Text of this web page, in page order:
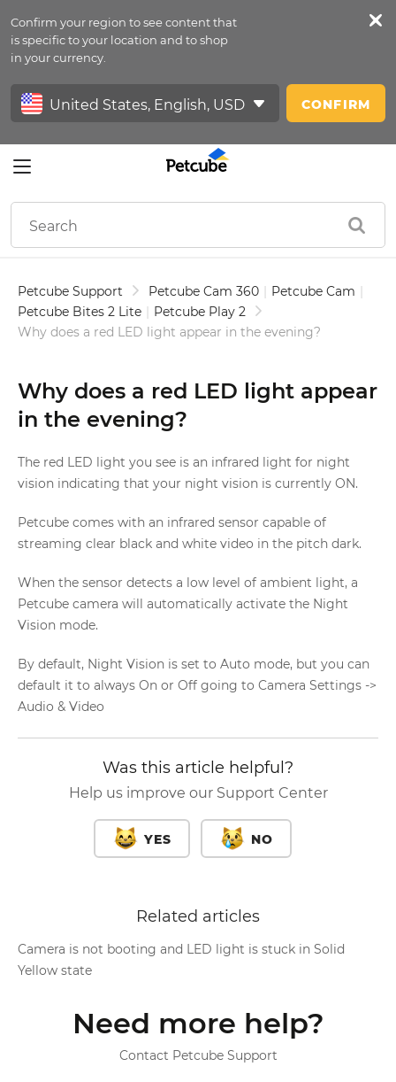
Confirm your region to see content that
is specific to your location and to shop
in your currency.
CONFIRM
Petfeed
Sign In
Petcube Support Petcube Cam 360 | Petcube Cam |
Petcube Bites 2 Lite | Petcube Play 2
Why does a red LED light appear in the evening?
Why does a red LED light appear
in the evening?
The red LED light you see is an infrared light for night
vision indicating that your night vision is currently ON.
Petcube comes with an infrared sensor capable of
streaming clear black and white video in the pitch dark.
When the sensor detects a low level of ambient light, a
Petcube camera will automatically activate the Night
Vision mode.
By default, Night Vision is set to Auto mode, but you can
default it to always On or Off going to Camera Settings ->
Audio & Video
Was this article helpful?
Help us improve our Support Center
YES NO
Related articles
Camera is not booting and LED light is stuck in Solid
Yellow state
Need more help?
Contact Petcube Support